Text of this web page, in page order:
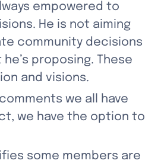
empowered to
He is not aiming
community decisions
proposing. These
and visions.
comments we all have
we have the option to
some members are